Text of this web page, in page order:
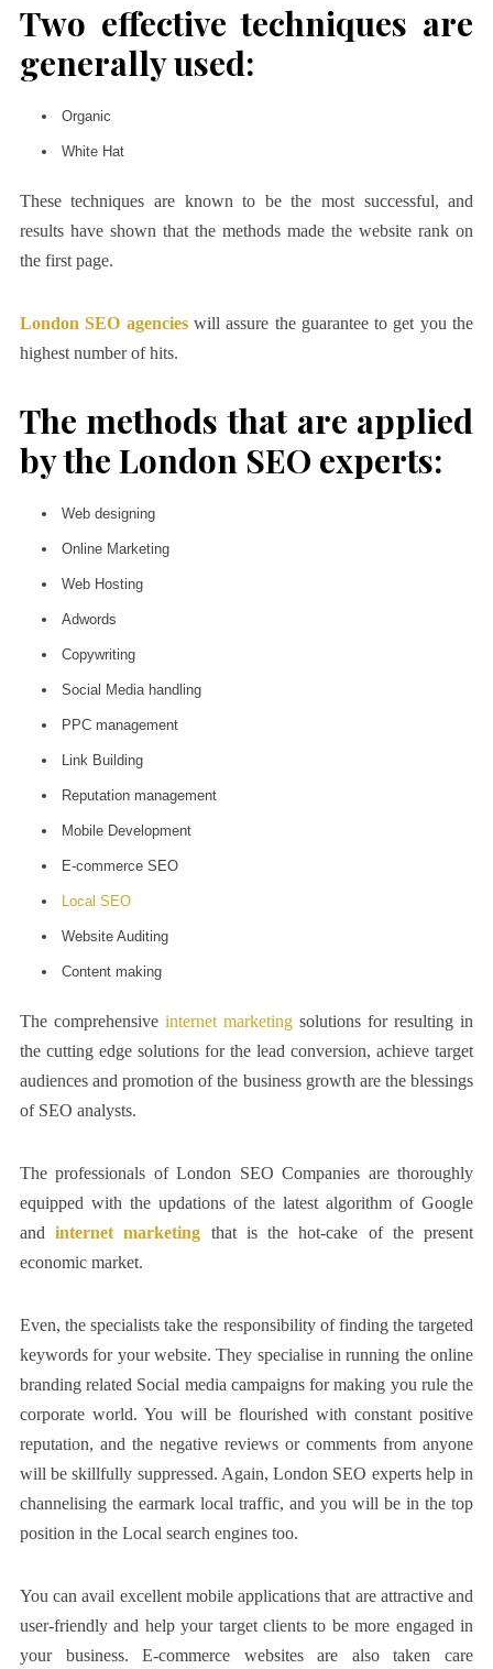
Two effective techniques are
generally used:
Organic
White Hat
These techniques are known to be the most successful, and
results have shown that the methods made the website rank on
the first page.
London SEO agencieswill assure the guarantee to get you the
highest number of hits.
The methods that are applied
by the London SEO experts:
Web designing
Online Marketing
Web Hosting
Adwords
Copywriting
Social Media handling
PPC management
Link Building
Reputation management
Mobile Development
E-commerce SEO
Local SEO
Website Auditing
Content making
The comprehensiveinternet marketing solutions for resulting in
the cutting edge solutions for the lead conversion, achieve target
audiences and promotion of the business growth are the blessings
of SEO analysts.
The professionals ofLondon SEO Companies are thoroughly
equipped with the updations of the latest algorithm of Google
andinternet marketing that is the hot-cake of the present
economic market.
Even, the specialists take the responsibility of finding the targeted
keywords for your website. They specialise in running the online
branding related Social media campaigns for making you rule the
corporate world. You will be flourished with constant positive
reputation, and the negative reviews or comments from anyone
will be skillfully suppressed. Again, London SEO experts help in
channelising the earmark local traffic, and you will be in the top
position in the Local search engines too.
You can avail excellent mobile applications that are attractive and
user-friendly and help your target clients to be more engaged in
your business. E-commerce websites are also taken care